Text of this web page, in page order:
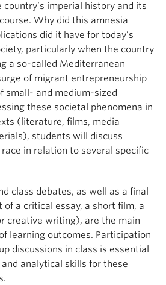
imperial history and its
Why did this amnesia
did it have for today’s
particularly when the country
a so-called Mediterranean
of migrant entrepreneurship
small- and medium-sized
these societal phenomena in
(literature, films, media
students will discuss
in relation to several specific
class debates, as well as a final
a critical essay, a short film, a
creative writing), are the main
learning outcomes. Participation
discussions in class is essential
analytical skills for these